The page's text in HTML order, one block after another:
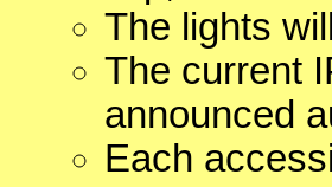
The lights
The current
announced
Each